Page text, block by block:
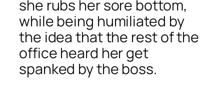
she rubs her sore bottom,
while being humiliated by
the idea that the rest of the
office heard her get
spanked by the boss.